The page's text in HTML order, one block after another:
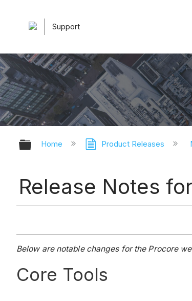
Support
Expand/collapse global
Home Product Releases
Release Notes
Below are notable changes for the Procore
Core Tools